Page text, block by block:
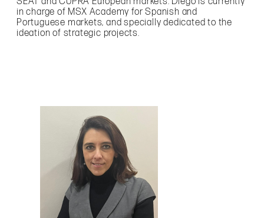
in charge of MSX Academy for Spanish and
Portuguese markets, and specially dedicated to the
ideation of strategic projects.